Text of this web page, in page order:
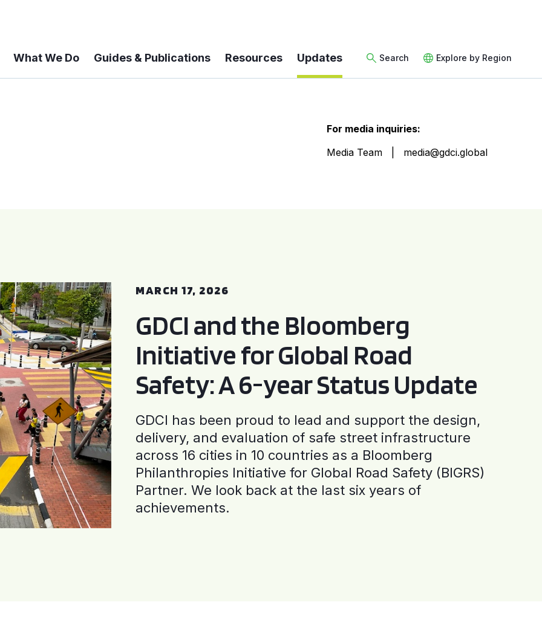
What We Do Guides & Publications Resources Updates Search Explore by Region
For media inquiries:
Media Team
media@gdci.global
MARCH 17, 2026
GDCI and the Bloomberg
Initiative for Global Road
Safety: A 6-year Status Update
GDCI has been proud to lead and support the design,
delivery, and evaluation of safe street infrastructure
across 16 cities in 10 countries as a Bloomberg
Philanthropies Initiative for Global Road Safety (BIGRS)
Partner. We look back at the last six years of
achievements.